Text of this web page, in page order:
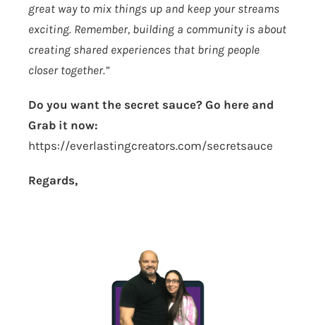
great way to mix things up and keep your streams
exciting. Remember, building a community is about
creating shared experiences that bring people
closer together.”
Do you want the secret sauce? Go here and
Grab it now:
https://everlastingcreators.com/secretsauce
Regards,